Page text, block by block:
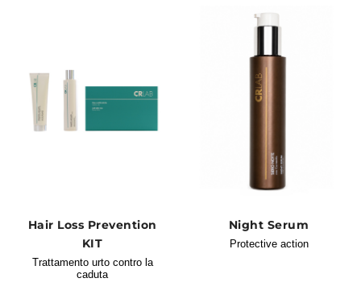
Hair Loss Prevention
KIT
Trattamento urto contro la
caduta
Night Serum
Protective action